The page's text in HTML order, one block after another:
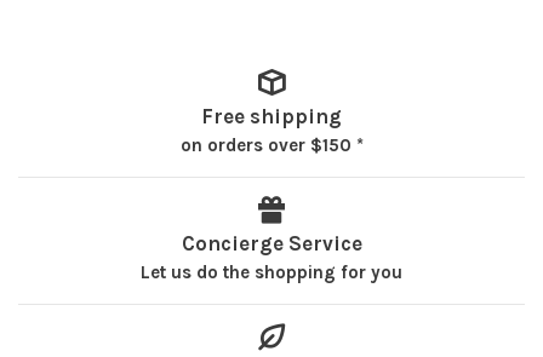
Free shipping
on orders over $150 *
Concierge Service
Let us do the shopping for you